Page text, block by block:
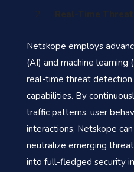
Real-Time
Netskope employs
(AI) and machine
real-time threat detection
capabilities. By
traffic patterns, user
interactions, Netskope
neutralize emerging
into full-fledged security